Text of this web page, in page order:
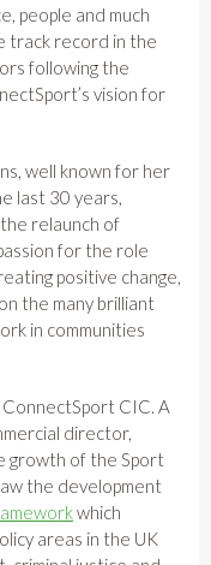
people and much
track record in the
following the
vision for
well known for her
last 30 years,
relaunch of
for the role
positive change,
the many brilliant
in communities
CIC. A
director,
growth of the Sport
the development
which
areas in the UK